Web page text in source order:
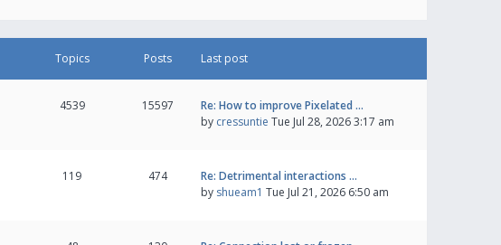
Topics Posts Last post
4539 15597
Re: How to improve Pixelated …
by cressuntie Tue Jul 28, 2026 3:17 am
119 474
Re: Detrimental interactions …
by shueam1 Tue Jul 21, 2026 6:50 am